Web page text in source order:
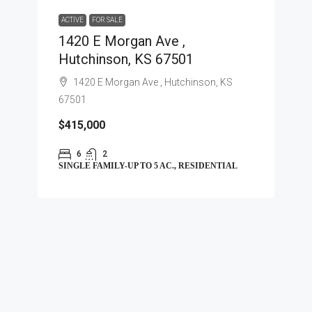
ACTIVE FOR SALE
1420 E Morgan Ave ,
Hutchinson, KS 67501
1420 E Morgan Ave , Hutchinson, KS
67501
$415,000
6
2
SINGLE FAMILY-UP TO 5 AC., RESIDENTIAL